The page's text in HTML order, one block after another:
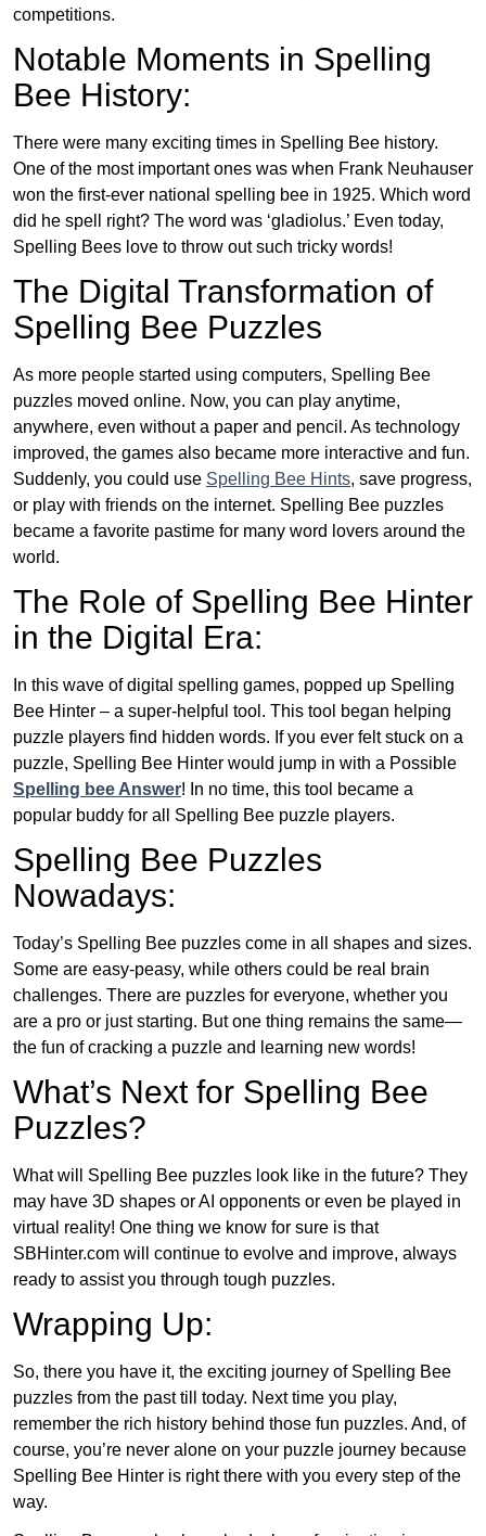
competitions.
Notable Moments in Spelling
Bee History:
There were many exciting times in Spelling Bee history.
One of the most important ones was when Frank Neuhauser
won the first-ever national spelling bee in 1925. Which word
did he spell right? The word was ‘gladiolus.’ Even today,
Spelling Bees love to throw out such tricky words!
The Digital Transformation of
Spelling Bee Puzzles
As more people started using computers, Spelling Bee
puzzles moved online. Now, you can play anytime,
anywhere, even without a paper and pencil. As technology
improved, the games also became more interactive and fun.
Suddenly, you could use Spelling Bee Hints, save progress,
or play with friends on the internet. Spelling Bee puzzles
became a favorite pastime for many word lovers around the
world.
The Role of Spelling Bee Hinter
in the Digital Era:
In this wave of digital spelling games, popped up Spelling
Bee Hinter – a super-helpful tool. This tool began helping
puzzle players find hidden words. If you ever felt stuck on a
puzzle, Spelling Bee Hinter would jump in with a Possible
Spelling bee Answer! In no time, this tool became a
popular buddy for all Spelling Bee puzzle players.
Spelling Bee Puzzles
Nowadays:
Today’s Spelling Bee puzzles come in all shapes and sizes.
Some are easy-peasy, while others could be real brain
challenges. There are puzzles for everyone, whether you
are a pro or just starting. But one thing remains the same—
the fun of cracking a puzzle and learning new words!
What’s Next for Spelling Bee
Puzzles?
What will Spelling Bee puzzles look like in the future? They
may have 3D shapes or AI opponents or even be played in
virtual reality! One thing we know for sure is that
SBHinter.com will continue to evolve and improve, always
ready to assist you through tough puzzles.
Wrapping Up:
So, there you have it, the exciting journey of Spelling Bee
puzzles from the past till today. Next time you play,
remember the rich history behind those fun puzzles. And, of
course, you’re never alone on your puzzle journey because
Spelling Bee Hinter is right there with you every step of the
way.